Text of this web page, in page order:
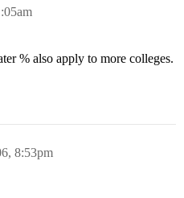
% also apply to more colleges.
8:53pm